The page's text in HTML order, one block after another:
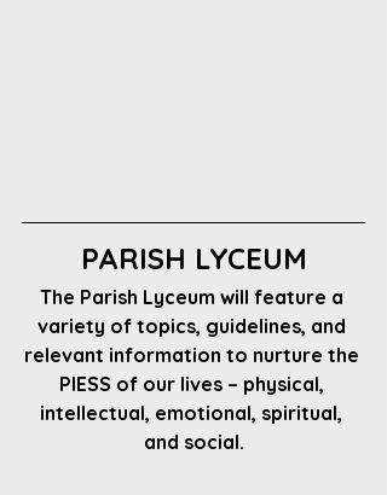
PARISH LYCEUM
The Parish Lyceum will feature a
variety of topics, guidelines, and
relevant information to nurture the
PIESS of our lives – physical,
intellectual, emotional, spiritual,
and social.